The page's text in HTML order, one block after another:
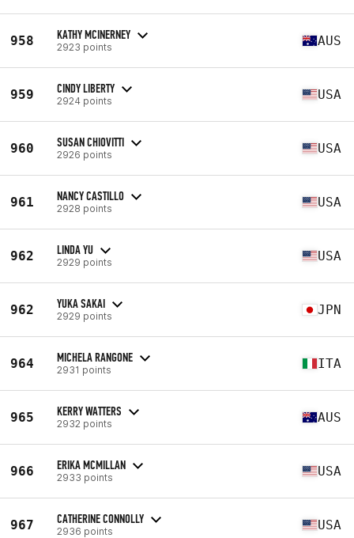
958 KATHY MCINERNEY
2923 points AUS
959 CINDY LIBERTY
2924 points USA
960 SUSAN CHIOVITTI
2926 points USA
961 NANCY CASTILLO
2928 points USA
962 LINDA YU
2929 points USA
962 YUKA SAKAI
2929 points JPN
964 MICHELA RANGONE
2931 points ITA
965 KERRY WATTERS
2932 points AUS
966 ERIKA MCMILLAN
2933 points USA
967 CATHERINE CONNOLLY
2936 points USA